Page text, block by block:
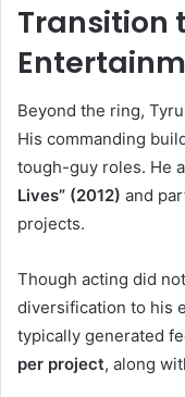
Transition
Beyond the ring,
His commanding
tough-guy roles. He
Lives” (2012) and
projects.
Though acting did
diversification to his
typically generated
per project, along